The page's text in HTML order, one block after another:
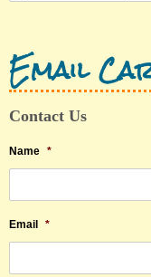
Email
Contact Us
Name *
Email *